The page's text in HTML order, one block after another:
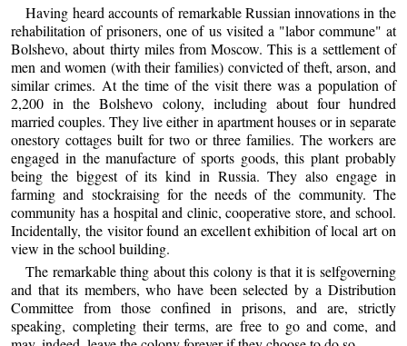
Having heard accounts of remarkable Russian innovations in the
rehabilitation of prisoners, one of us visited a "labor commune" at
Bolshevo, about thirty miles from Moscow. This is a settlement of
men and women (with their families) convicted of theft, arson, and
similar crimes. At the time of the visit there was a population of
2,200 in the Bolshevo colony, including about four hundred
married couples. They live either in apartment houses or in separate
onestory cottages built for two or three families. The workers are
engaged in the manufacture of sports goods, this plant probably
being the biggest of its kind in Russia. They also engage in
farming and stockraising for the needs of the community. The
community has a hospital and clinic, cooperative store, and school.
Incidentally, the visitor found an excellent exhibition of local art on
view in the school building.
The remarkable thing about this colony is that it is selfgoverning
and that its members, who have been selected by a Distribution
Committee from those confined in prisons, and are, strictly
speaking, completing their terms, are free to go and come, and